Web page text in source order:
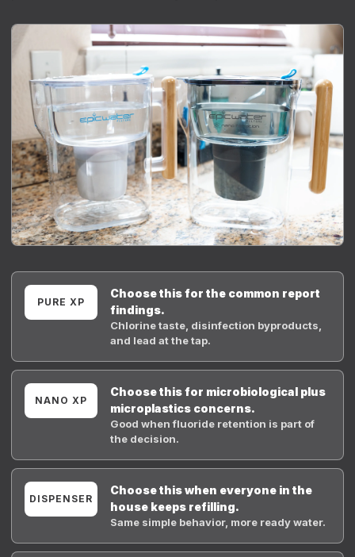
PURE XP
Choose this for the common report
findings.
Chlorine taste, disinfection byproducts,
and lead at the tap.
NANO XP
Choose this for microbiological plus
microplastics concerns.
Good when fluoride retention is part of
the decision.
DISPENSER
Choose this when everyone in the
house keeps refilling.
Same simple behavior, more ready water.